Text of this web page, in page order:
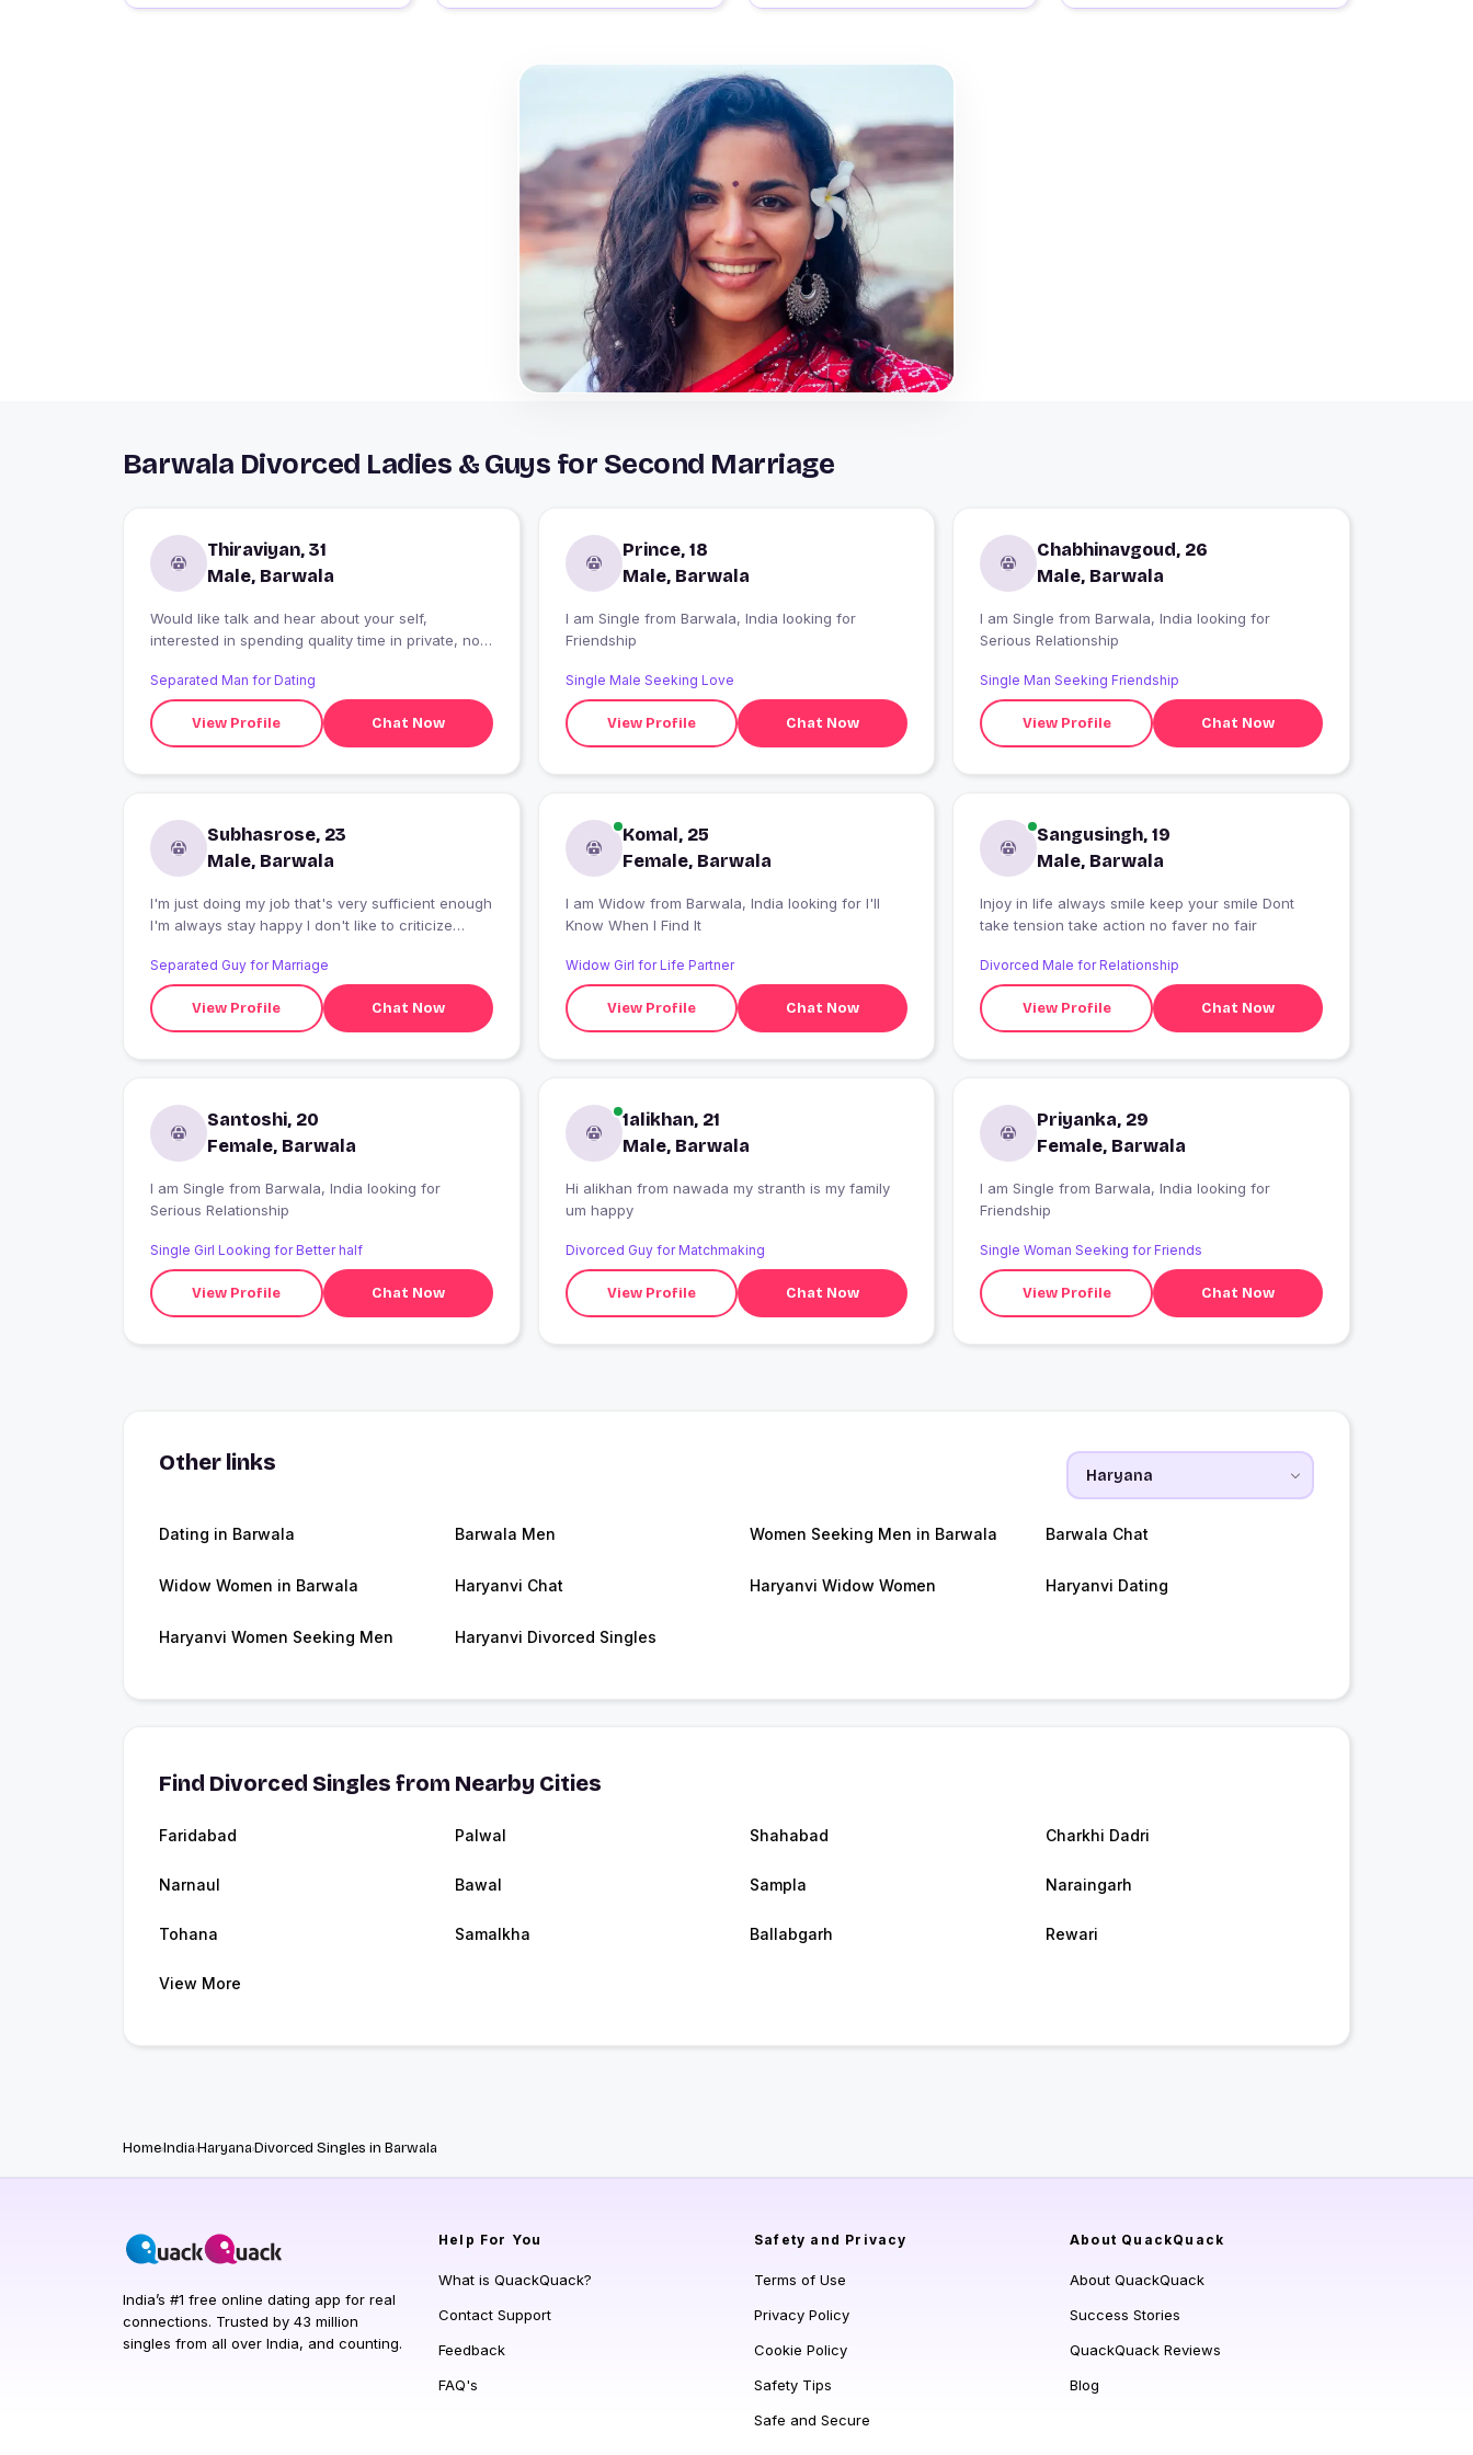
Barwala Divorced Ladies & Guys for Second Marriage
Thiraviyan, 31
Male, Barwala
Would like talk and hear about your self,
interested in spending quality time in private, not
Separated Man for Dating
View Profile Chat Now
Prince, 18
Male, Barwala
I am Single from Barwala, India looking for
Friendship
Single Male Seeking Love
View Profile Chat Now
Chabhinavgoud, 26
Male, Barwala
I am Single from Barwala, India looking for
Serious Relationship
Single Man Seeking Friendship
View Profile Chat Now
Subhasrose, 23
Male, Barwala
I'm just doing my job that's very sufficient enough
I'm always stay happy I don't like to criticize
Separated Guy for Marriage
View Profile Chat Now
Komal, 25
Female, Barwala
I am Widow from Barwala, India looking for I'll
Know When I Find It
Widow Girl for Life Partner
View Profile Chat Now
Sangusingh, 19
Male, Barwala
Injoy in life always smile keep your smile Dont
take tension take action no faver no fair
Divorced Male for Relationship
View Profile Chat Now
Santoshi, 20
Female, Barwala
I am Single from Barwala, India looking for
Serious Relationship
Single Girl Looking for Better half
View Profile Chat Now
1alikhan, 21
Male, Barwala
Hi alikhan from nawada my stranth is my family
um happy
Divorced Guy for Matchmaking
View Profile Chat Now
Priyanka, 29
Female, Barwala
I am Single from Barwala, India looking for
Friendship
Single Woman Seeking for Friends
View Profile Chat Now
Other links
Dating in Barwala Barwala Men Women Seeking Men in Barwala Barwala Chat
Widow Women in Barwala Haryanvi Chat Haryanvi Widow Women Haryanvi Dating
Haryanvi Women Seeking Men Haryanvi Divorced Singles
Find Divorced Singles from Nearby Cities
Faridabad Palwal Shahabad Charkhi Dadri
Narnaul Bawal Sampla Naraingarh
Tohana Samalkha Ballabgarh Rewari
View More
HomeIndiaHaryanaDivorced Singles in Barwala
India’s #1 free online dating app for real
connections. Trusted by 43 million
singles from all over India, and counting.
Help For You
What is QuackQuack?
Contact Support
Feedback
FAQ's
Safety and Privacy
Terms of Use
Privacy Policy
Cookie Policy
Safety Tips
Safe and Secure
About QuackQuack
About QuackQuack
Success Stories
QuackQuack Reviews
Blog